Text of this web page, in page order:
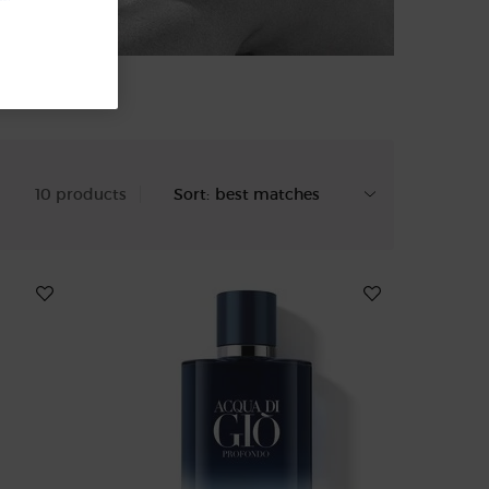
10 products Sort: